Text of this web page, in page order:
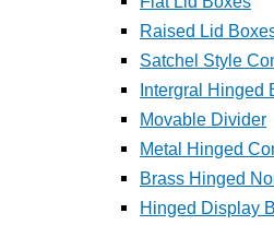
Raised Lid
Satchel Style
Intergral Hinged
Movable Divider
Metal Hinged
Brass Hinged
Hinged Display